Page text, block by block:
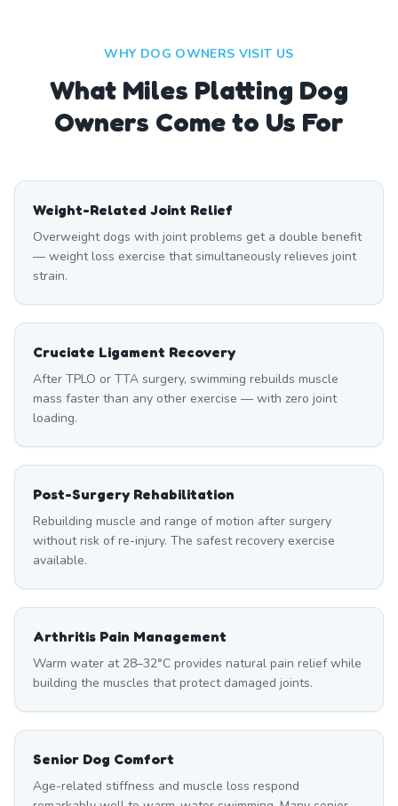
WHY DOG OWNERS VISIT US
What Miles Platting Dog
Owners Come to Us For
Weight-Related Joint Relief
Overweight dogs with joint problems get a double benefit
— weight loss exercise that simultaneously relieves joint
strain.
Cruciate Ligament Recovery
After TPLO or TTA surgery, swimming rebuilds muscle
mass faster than any other exercise — with zero joint
loading.
Post-Surgery Rehabilitation
Rebuilding muscle and range of motion after surgery
without risk of re-injury. The safest recovery exercise
available.
Arthritis Pain Management
Warm water at 28–32°C provides natural pain relief while
building the muscles that protect damaged joints.
Senior Dog Comfort
Age-related stiffness and muscle loss respond